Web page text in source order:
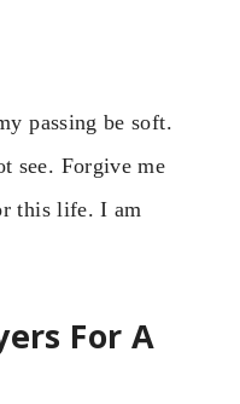
passing be soft.
see. Forgive me
this life. I am
For A